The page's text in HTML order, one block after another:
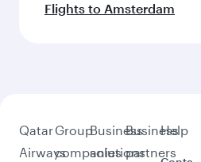
Flights to Amsterdam
Qatar
Airways
Group
companies
Business
solutions
Business
partners
Help